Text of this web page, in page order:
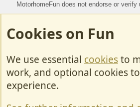
MotorhomeFun does not endorse or verify
Cookies on Fun
We use essential cookiesto
work, and optional cookies
experience.